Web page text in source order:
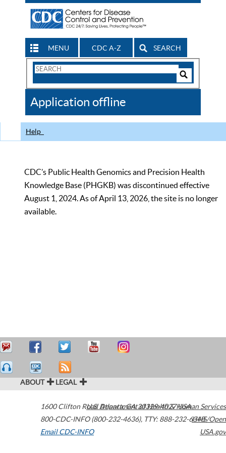
MENU CDC A-Z SEARCH
Search
CDC
Application offline
Help
CDC’s Public Health Genomics and Precision Health
Knowledge Base (PHGKB) was discontinued effective
August 1, 2024. As of April 13, 2026, the site is no longer
available.
ABOUT LEGAL
1600 Clifton Road Atlanta,GA30329-4027USA
800-CDC-INFO (800-232-4636), TTY: 888-232-6348
Email CDC-INFO
U.S. Department of Health & Human Services
HHS/Open
USA.gov